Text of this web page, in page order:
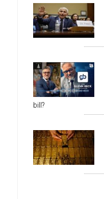
bill?